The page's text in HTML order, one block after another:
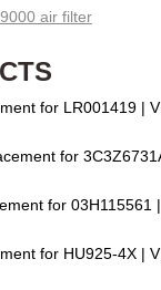
air filter
for LR001419 |
for
for 03H115561
for HU925-4X |